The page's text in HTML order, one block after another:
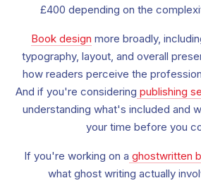
£400 depending on the
Book design more broadly,
typography, layout, and overall
how readers perceive the
And if you're considering publishing
understanding what's included and
your time before you
If you're working on a ghostwritten
what ghost writing actually